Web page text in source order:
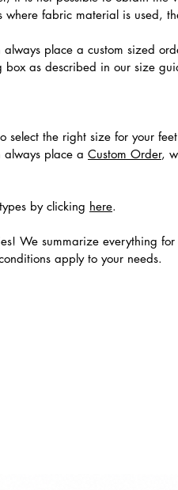
where fabric material is used,
place a custom sized
as described in our size
select the right size for your
always place a Custom Order,
by clicking here.
We summarize everything for
apply to your needs.